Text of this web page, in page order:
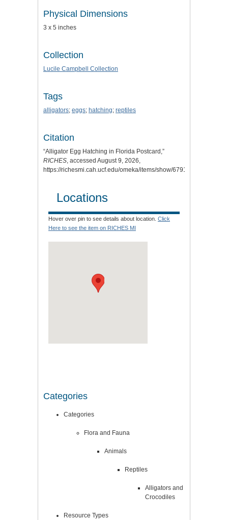
Physical Dimensions
3 x 5 inches
Collection
Lucile Campbell Collection
Tags
alligators; eggs; hatching; reptiles
Citation
“Alligator Egg Hatching in Florida Postcard,”
RICHES, accessed August 9, 2026,
https://richesmi.cah.ucf.edu/omeka/items/show/6791
Locations
Hover over pin to see details about location. Click
Here to see the item on RICHES MI
Categories
Categories
Flora and Fauna
Animals
Reptiles
Alligators and
Crocodiles
Resource Types